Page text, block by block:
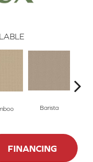
Barista
FINANCING